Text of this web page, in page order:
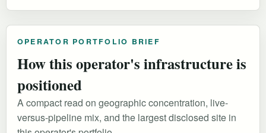
OPERATOR PORTFOLIO BRIEF
How this operator's infrastructure is
positioned
A compact read on geographic concentration, live-
versus-pipeline mix, and the largest disclosed site in